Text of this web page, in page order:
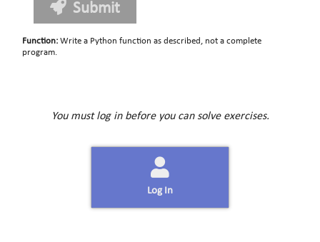
Submit
Function: Write a Python function as described, not a complete
program.
You must log in before you can solve exercises.
Log In